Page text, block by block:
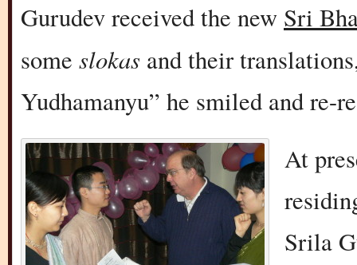
Gurudev received the new Sri
some slokas and their
Yudhamanyu” he smiled and re-
At
Srila